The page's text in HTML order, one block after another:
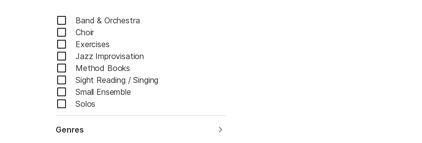
Band & Orchestra
Choir
Exercises
Jazz Improvisation
Method Books
Sight Reading / Singing
Small Ensemble
Solos
Genres